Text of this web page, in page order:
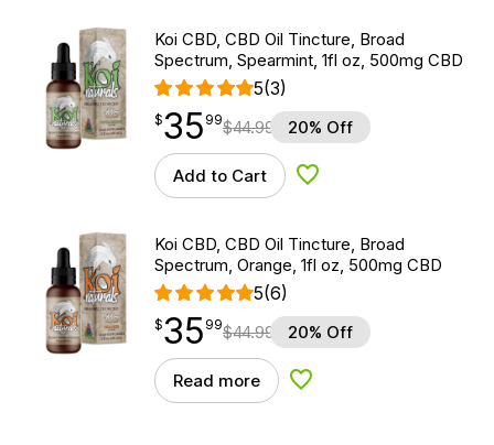
Koi CBD, CBD Oil Tincture, Broad
Spectrum, Spearmint, 1fl oz, 500mg CBD
5(3)
$35.99
$35
point 99$44.99 20% Off
Add to Cart Add to Wishlist
Koi CBD, CBD Oil Tincture, Broad
Spectrum, Orange, 1fl oz, 500mg CBD
5(6)
$35.99
$35
point 99$44.99 20% Off
Read more Add to Wishlist